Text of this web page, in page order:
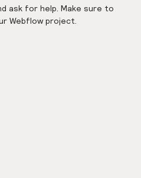
ask for help. Make sure to
Webflow project.